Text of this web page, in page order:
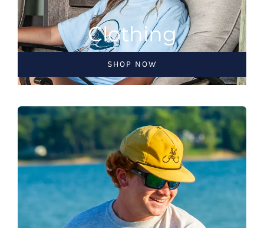
Clothing
SHOP NOW